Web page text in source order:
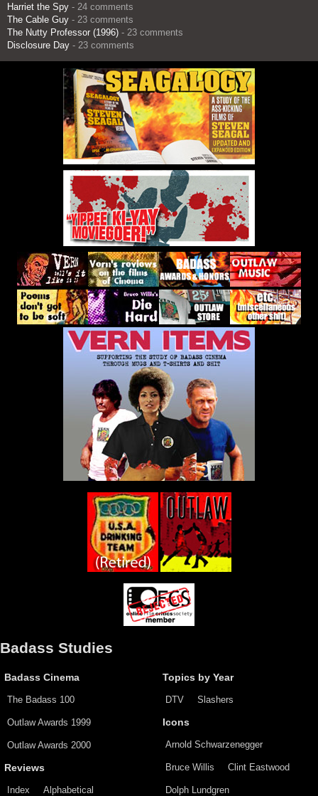
Harriet the Spy - 24 comments
The Cable Guy - 23 comments
The Nutty Professor (1996) - 23 comments
Disclosure Day - 23 comments
Badass Studies
Badass Cinema
The Badass 100
Outlaw Awards 1999
Outlaw Awards 2000
Reviews
Index Alphabetical
Topics by Year
DTV Slashers
Icons
Arnold Schwarzenegger
Bruce Willis Clint Eastwood
Dolph Lundgren